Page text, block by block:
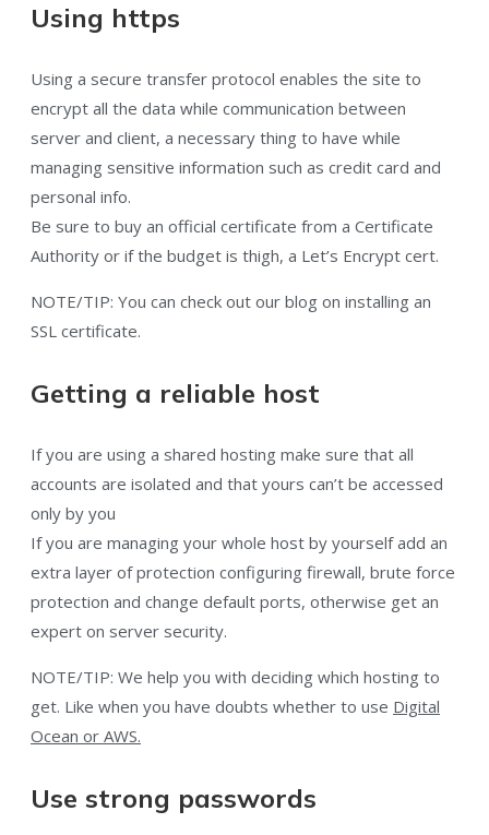
Using https
Using a secure transfer protocol enables the site to
encrypt all the data while communication between
server and client, a necessary thing to have while
managing sensitive information such as credit card and
personal info.
Be sure to buy an official certificate from a Certificate
Authority or if the budget is thigh, a Let’s Encrypt cert.
NOTE/TIP: You can check out our blog on installing an
SSL certificate.
Getting a reliable host
If you are using a shared hosting make sure that all
accounts are isolated and that yours can’t be accessed
only by you
If you are managing your whole host by yourself add an
extra layer of protection configuring firewall, brute force
protection and change default ports, otherwise get an
expert on server security.
NOTE/TIP: We help you with deciding which hosting to
get. Like when you have doubts whether to use Digital
Ocean or AWS.
Use strong passwords